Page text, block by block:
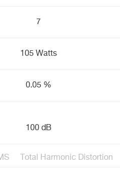
7
105 Watts
0.05 %
100 dB
Total Harmonic Distortion